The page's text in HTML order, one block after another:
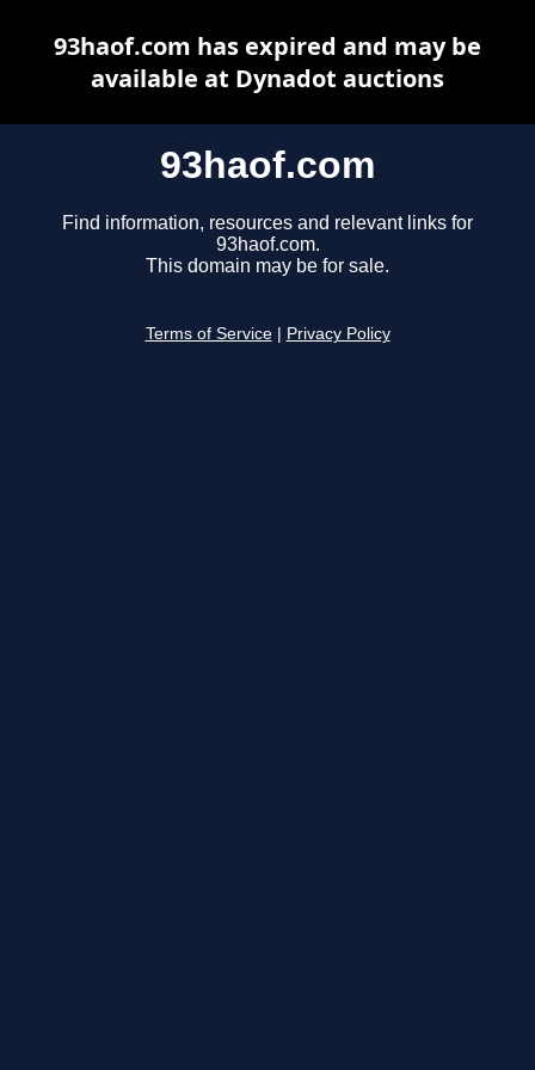
93haof.com
Find information, resources and relevant links for
93haof.com.
This domain may be for sale.
Terms of Service Privacy Policy
93haof.com has expired and may be
available at Dynadot auctions